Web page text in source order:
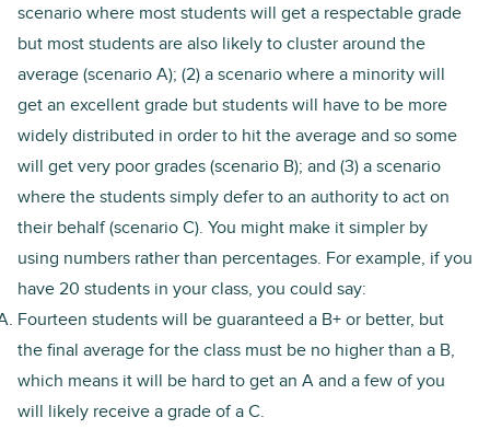
scenario where most students will get a respectable grade
but most students are also likely to cluster around the
average (scenario A); (2) a scenario where a minority will
get an excellent grade but students will have to be more
widely distributed in order to hit the average and so some
will get very poor grades (scenario B); and (3) a scenario
where the students simply defer to an authority to act on
their behalf (scenario C). You might make it simpler by
using numbers rather than percentages. For example, if you
have 20 students in your class, you could say:
Fourteen students will be guaranteed a B+ or better, but
the final average for the class must be no higher than a B,
which means it will be hard to get an A and a few of you
will likely receive a grade of a C.